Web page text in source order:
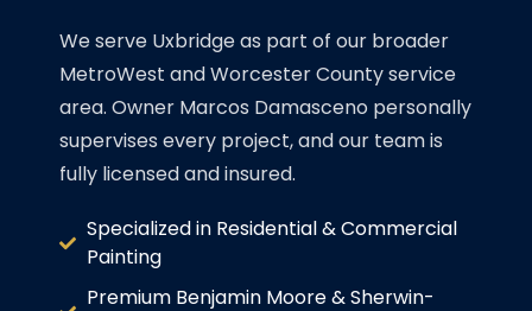
We serve Uxbridge as part of our broader
MetroWest and Worcester County service
area. Owner Marcos Damasceno personally
supervises every project, and our team is
fully licensed and insured.
Specialized in Residential & Commercial
Painting
Premium Benjamin Moore & Sherwin-